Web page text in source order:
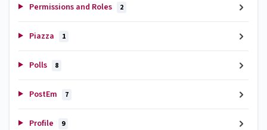
Permissions and Roles 2
Piazza 1
Polls 8
PostEm 7
Profile 9